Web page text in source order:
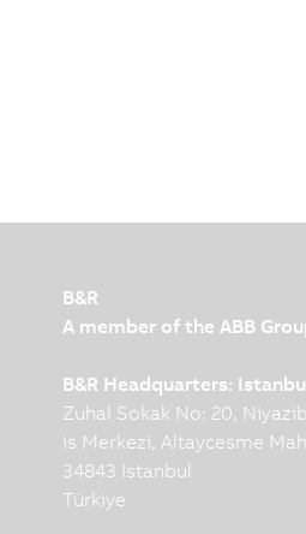
B&R
A member of the ABB
B&R Headquarters:
Zuhal Sokak No: 20,
is Merkezi, Altaycesme
34843 Istanbul
Türkiye